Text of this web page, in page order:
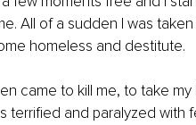
All of a sudden I was
homeless and destitute.
came to kill me, to take
terrified and paralyzed with